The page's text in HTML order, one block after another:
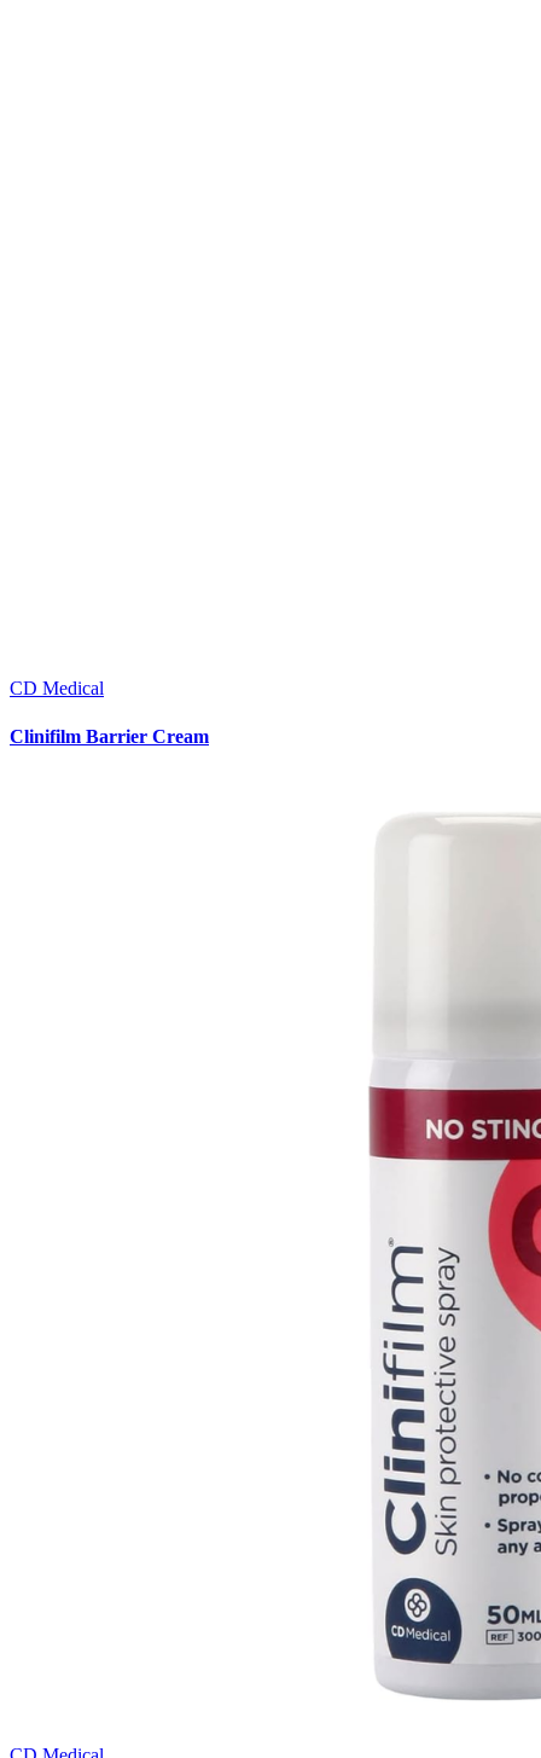
CD Medical
Clinifilm Barrier Cream